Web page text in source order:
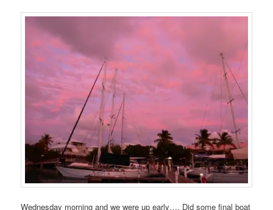
Wednesday morning and we were up early…. Did some final boat